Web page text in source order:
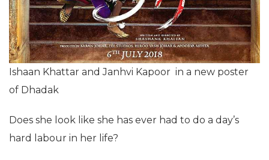
Ishaan Khattar and Janhvi Kapoor in a new poster
of Dhadak
Does she look like she has ever had to do a day’s
hard labour in her life?